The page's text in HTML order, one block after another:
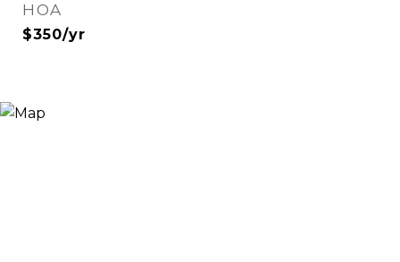
HOA
$350/yr